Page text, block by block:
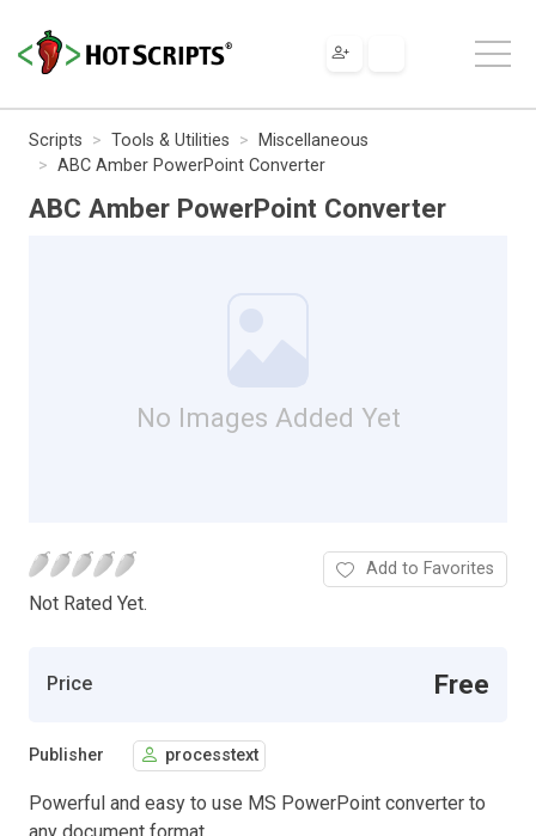
Scripts Tools & Utilities
Miscellaneous
ABC Amber PowerPoint Converter
ABC Amber PowerPoint Converter
No Images Added Yet
Not Rated Yet.
Add to Favorites
Price Free
Publisher processtext
Powerful and easy to use MS PowerPoint converter to